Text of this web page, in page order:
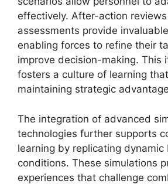
effectively. After-action
assessments provide
enabling forces to refine their
improve decision-making. This
fosters a culture of learning
maintaining strategic
The integration of advanced
technologies further supports
learning by replicating dynamic
conditions. These simulations
experiences that challenge